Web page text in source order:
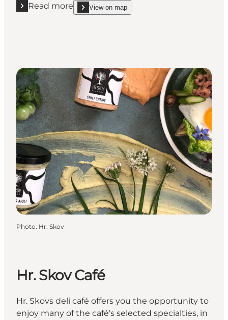
Read more
Read more "Wine & Delights Blåvand"
View on map
show Wine & Delights Blåvand on_map
Photo: Hr. Skov
Hr. Skov Café
Hr. Skovs deli café offers you the opportunity to
enjoy many of the café's selected specialties, in